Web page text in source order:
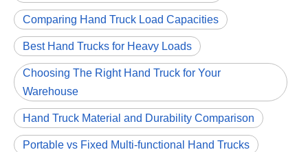
Comparing Hand Truck Load Capacities
Best Hand Trucks for Heavy Loads
Choosing The Right Hand Truck for Your
Warehouse
Hand Truck Material and Durability Comparison
Portable vs Fixed Multi-functional Hand Trucks